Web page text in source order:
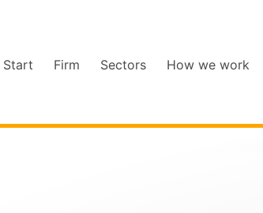
Start Firm Sectors How we work